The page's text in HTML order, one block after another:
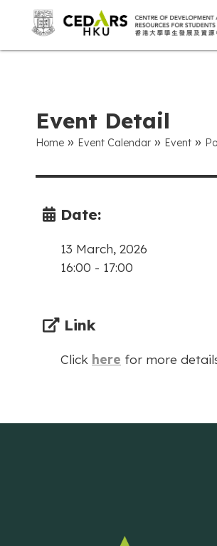
Event Detail
Home » Event Calendar » Event »
Date:
13 March, 2026
16:00 - 17:00
Link
Click here for more